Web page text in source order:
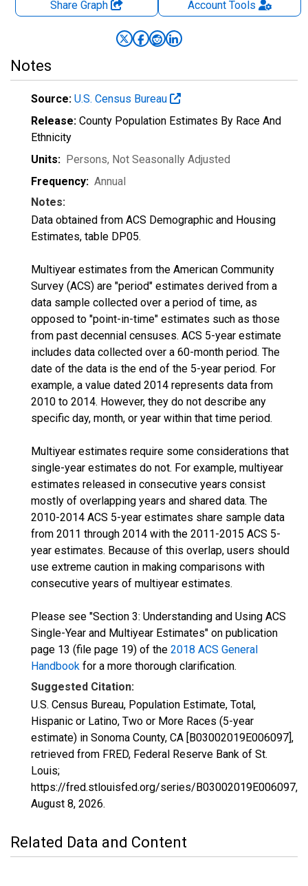
Share Graph AccountTools
Notes
Source: U.S. Census Bureau
Release: County Population Estimates By Race And
Ethnicity
Units: Persons, Not Seasonally Adjusted
Frequency: Annual
Notes:
Data obtained from ACS Demographic and Housing
Estimates, table DP05.
Multiyear estimates from the American Community
Survey (ACS) are "period" estimates derived from a
data sample collected over a period of time, as
opposed to "point-in-time" estimates such as those
from past decennial censuses. ACS 5-year estimate
includes data collected over a 60-month period. The
date of the data is the end of the 5-year period. For
example, a value dated 2014 represents data from
2010 to 2014. However, they do not describe any
specific day, month, or year within that time period.
Multiyear estimates require some considerations that
single-year estimates do not. For example, multiyear
estimates released in consecutive years consist
mostly of overlapping years and shared data. The
2010-2014 ACS 5-year estimates share sample data
from 2011 through 2014 with the 2011-2015 ACS 5-
year estimates. Because of this overlap, users should
use extreme caution in making comparisons with
consecutive years of multiyear estimates.
Please see "Section 3: Understanding and Using ACS
Single-Year and Multiyear Estimates" on publication
page 13 (file page 19) of the 2018 ACS General
Handbook for a more thorough clarification.
Suggested Citation:
U.S. Census Bureau, Population Estimate, Total,
Hispanic or Latino, Two or More Races (5-year
estimate) in Sonoma County, CA [B03002019E006097],
retrieved from FRED, Federal Reserve Bank of St.
Louis;
https://fred.stlouisfed.org/series/B03002019E006097,
August 8, 2026.
Related Data and Content